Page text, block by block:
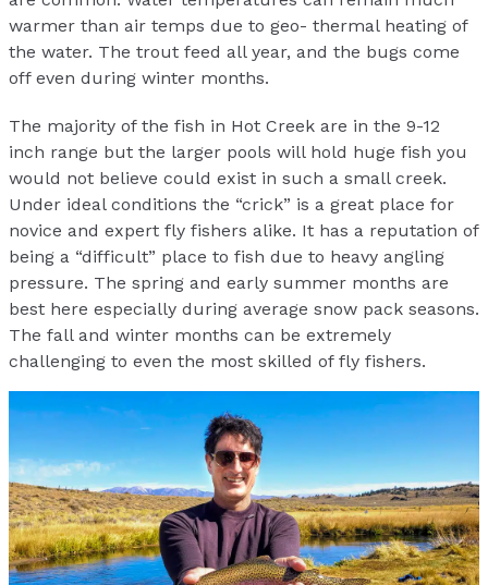
warmer than air temps due to geo- thermal heating of
the water. The trout feed all year, and the bugs come
off even during winter months.
The majority of the fish in Hot Creek are in the 9-12
inch range but the larger pools will hold huge fish you
would not believe could exist in such a small creek.
Under ideal conditions the “crick” is a great place for
novice and expert fly fishers alike. It has a reputation of
being a “difficult” place to fish due to heavy angling
pressure. The spring and early summer months are
best here especially during average snow pack seasons.
The fall and winter months can be extremely
challenging to even the most skilled of fly fishers.